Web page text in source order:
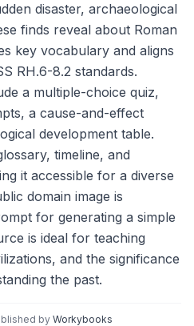
disaster, archaeological
finds reveal about Roman
key vocabulary and aligns
RH.6-8.2 standards.
a multiple-choice quiz,
a cause-and-effect
development table.
timeline, and
it accessible for a diverse
domain image is
for generating a simple
is ideal for teaching
and the significance
the past.
byWorkybooks